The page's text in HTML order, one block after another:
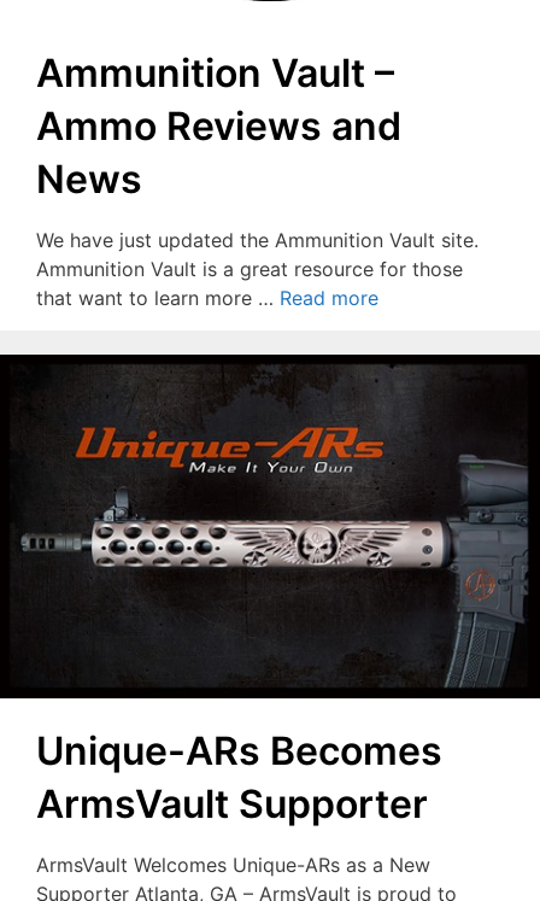
Ammunition Vault –
Ammo Reviews and
News
We have just updated the Ammunition Vault site.
Ammunition Vault is a great resource for those
that want to learn more … Read more
Unique-ARs Becomes
ArmsVault Supporter
ArmsVault Welcomes Unique-ARs as a New
Supporter Atlanta, GA – ArmsVault is proud to